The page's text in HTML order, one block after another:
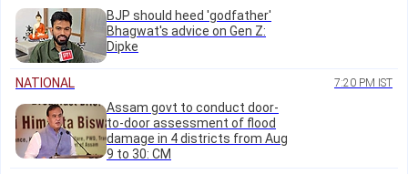
BJP should heed 'godfather'
Bhagwat's advice on Gen Z:
Dipke
NATIONAL 7:20 PM IST
Assam govt to conduct door-
to-door assessment of flood
damage in 4 districts from Aug
9 to 30: CM